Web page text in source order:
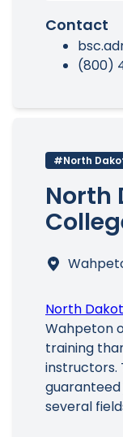
Contact
(800)
#North
North
North
Wahpeton
training
instructors.
several